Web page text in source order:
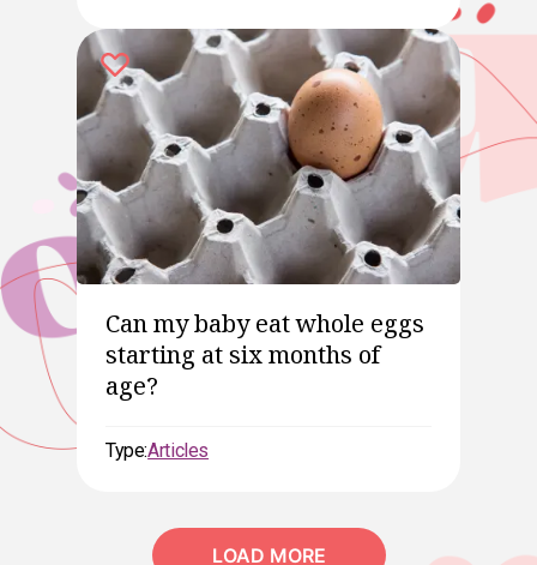
Can my baby eat whole eggs
starting at six months of
age?
Type:Articles
LOAD MORE